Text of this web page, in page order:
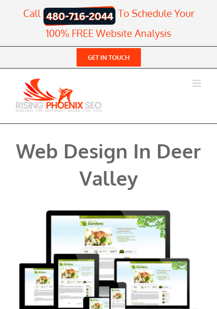
Call
To Schedule Your
100% FREE Website Analysis
GET IN TOUCH
Web Design In Deer
Valley